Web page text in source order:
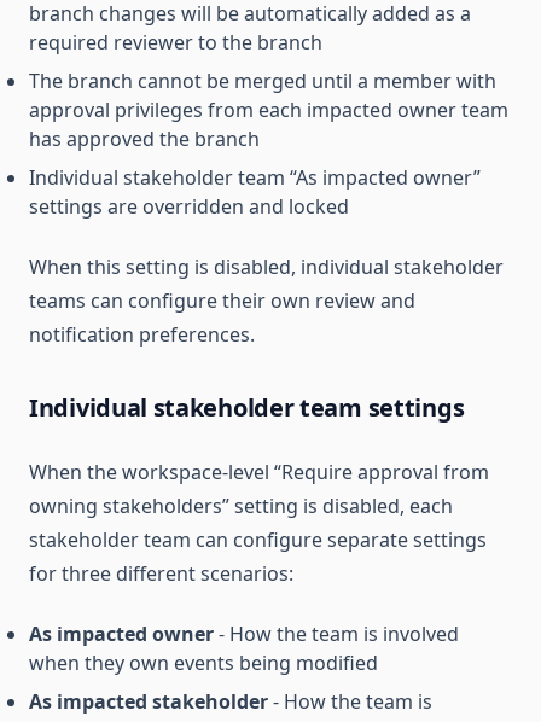
branch changes will be automatically added as a
required reviewer to the branch
The branch cannot be merged until a member with
approval privileges from each impacted owner team
has approved the branch
Individual stakeholder team “As impacted owner”
settings are overridden and locked
When this setting is disabled, individual stakeholder
teams can configure their own review and
notification preferences.
Individual stakeholder team settings
When the workspace-level “Require approval from
owning stakeholders” setting is disabled, each
stakeholder team can configure separate settings
for three different scenarios:
As impacted owner- How the team is involved
when they own events being modified
As impacted stakeholder- How the team is